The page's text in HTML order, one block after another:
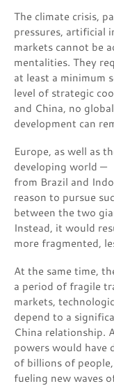
The climate crisis,
pressures, artificial
markets cannot be
mentalities. They
at least a minimum
level of strategic
and China, no
development can
Europe, as well as
developing world —
from Brazil and
reason to pursue
between the two
Instead, it would
more fragmented,
At the same time,
a period of fragile
markets,
depend to a
China relationship.
powers would have
of billions of
fueling new waves